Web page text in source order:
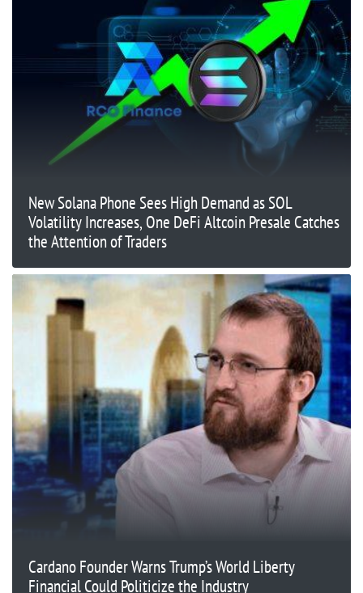
New Solana Phone Sees High Demand as SOL
Volatility Increases, One DeFi Altcoin Presale Catches
the Attention of Traders
Cardano Founder Warns Trump’s World Liberty
Financial Could Politicize the Industry